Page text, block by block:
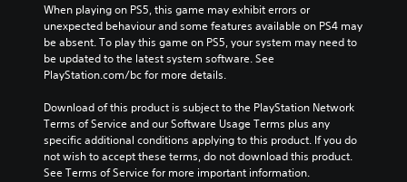
When playing on PS5, this game may exhibit errors or
unexpected behaviour and some features available on PS4 may
be absent. To play this game on PS5, your system may need to
be updated to the latest system software. See
PlayStation.com/bc for more details.
Download of this product is subject to the PlayStation Network
Terms of Service and our Software Usage Terms plus any
specific additional conditions applying to this product. If you do
not wish to accept these terms, do not download this product.
See Terms of Service for more important information.